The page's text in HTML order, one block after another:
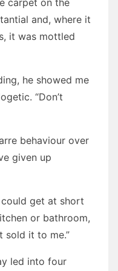
carpet on the
and, where it
it was mottled
he showed me
“Don’t
behaviour over
given up
could get at short
or bathroom,
sold it to me.”
led into four